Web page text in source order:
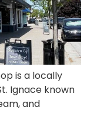
is a locally
Ignace known
and